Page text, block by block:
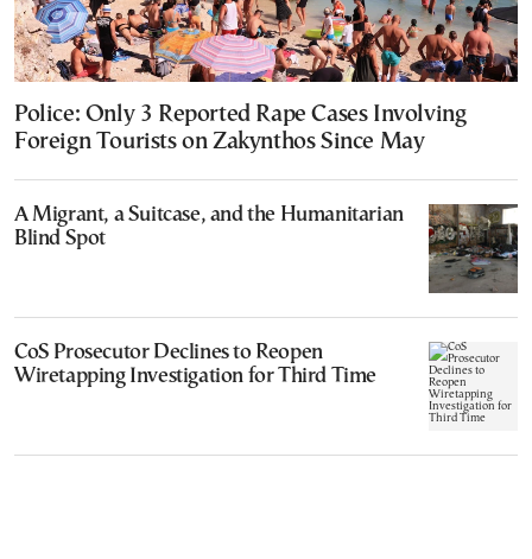
Police: Only 3 Reported Rape Cases Involving
Foreign Tourists on Zakynthos Since May
A Migrant, a Suitcase, and the Humanitarian
Blind Spot
CoS Prosecutor Declines to Reopen
Wiretapping Investigation for Third Time